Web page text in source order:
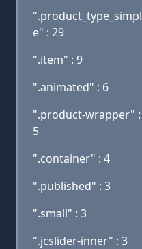
".product_type_simpl
e" : 29
".item" : 9
".animated" : 6
".product-wrapper" :
5
".container" : 4
".published" : 3
".small" : 3
".jcslider-inner" : 3